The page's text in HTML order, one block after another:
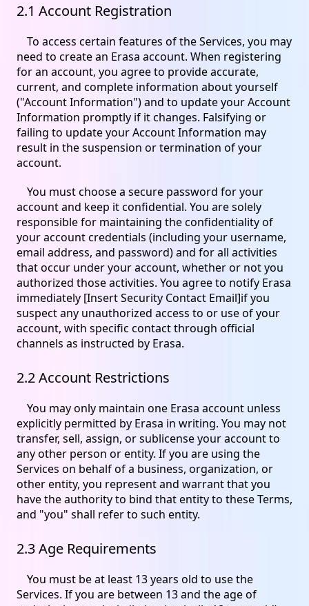
2.1 Account Registration
To access certain features of the Services, you may
need to create an Erasa account. When registering
for an account, you agree to provide accurate,
current, and complete information about yourself
("Account Information") and to update your Account
Information promptly if it changes. Falsifying or
failing to update your Account Information may
result in the suspension or termination of your
account.
You must choose a secure password for your
account and keep it confidential. You are solely
responsible for maintaining the confidentiality of
your account credentials (including your username,
email address, and password) and for all activities
that occur under your account, whether or not you
authorized those activities. You agree to notify Erasa
immediately [Insert Security Contact Email]if you
suspect any unauthorized access to or use of your
account, with specific contact through official
channels as instructed by Erasa.
2.2 Account Restrictions
You may only maintain one Erasa account unless
explicitly permitted by Erasa in writing. You may not
transfer, sell, assign, or sublicense your account to
any other person or entity. If you are using the
Services on behalf of a business, organization, or
other entity, you represent and warrant that you
have the authority to bind that entity to these Terms,
and "you" shall refer to such entity.
2.3 Age Requirements
You must be at least 13 years old to use the
Services. If you are between 13 and the age of